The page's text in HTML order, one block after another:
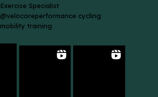
Exercise Specialist
@velocoreperformance cycling
mobility training